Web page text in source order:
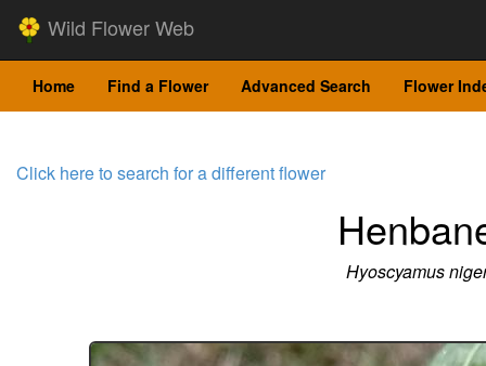
Wild Flower Web
Home Find a Flower Advanced Search Flower
Click here to search for a different flower
Hyoscyamus